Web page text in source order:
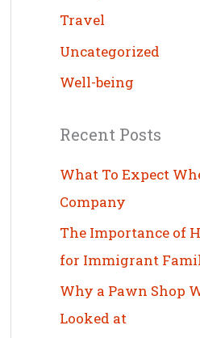
Travel
Uncategorized
Well-being
Recent Posts
What To Expect
Company
The Importance of
for Immigrant
Why a Pawn Shop
Looked at